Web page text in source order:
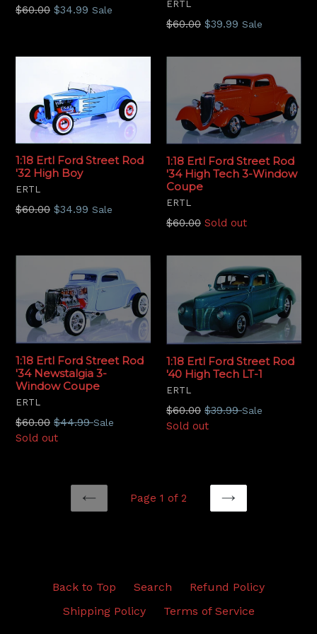
Regular
$60.00 $34.99 Sale
ERTL
Regular
$60.00 $39.99 Sale
1:18 Ertl Ford Street Rod
'32 High Boy
ERTL
Regular
$60.00 $34.99 Sale
1:18 Ertl Ford Street Rod
'34 High Tech 3-Window
Coupe
ERTL
Regular
$60.00 Sold out
1:18 Ertl Ford Street Rod
'34 Newstalgia 3-
Window Coupe
ERTL
Regular
price
$60.00 $44.99Sale
Sold out
1:18 Ertl Ford Street Rod
'40 High Tech LT-1
ERTL
Regular
price
$60.00 $39.99Sale
Sold out
PREVIOUS
Page 1 of 2
NEXT
Back to Top Search
Refund Policy
Shipping Policy
Terms of Service